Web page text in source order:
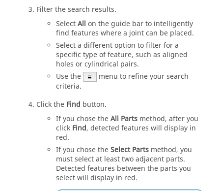
Filter the search results.
SelectAll on the guide bar to intelligently
find features where a joint can be placed.
Select a different option to filter for a
specific type of feature, such as aligned
holes or cylindrical pairs.
Use the
menu to refine your search
criteria.
Click the Find button.
If you chose theAll Parts method, after you
click Find, detected features will display in
red.
If you chose theSelect Parts method, you
must select at least two adjacent parts.
Detected features between the parts you
select will display in red.